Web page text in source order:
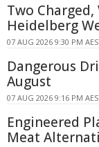
Two
Heidelberg
07 AUG 2026 9:30 PM
Dangerous
August
07 AUG 2026 9:16 PM
Engineered
Meat